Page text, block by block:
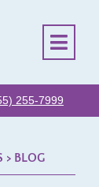
255-7999
> BLOG